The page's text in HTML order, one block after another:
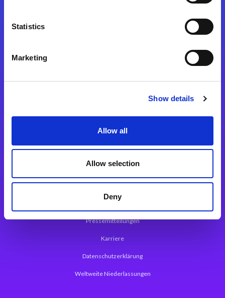
Statistics
Marketing
Show details
Allow all
Allow selection
Deny
Magic xpa Web Application Framework
Über Magic Software
Pressemitteilungen
Karriere
Datenschutzerklärung
Weltweite Niederlassungen